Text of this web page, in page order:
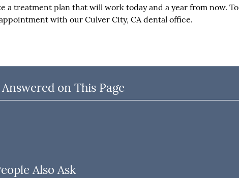
a treatment plan that will work today and a year from now. To
with our Culver City, CA dental office.
on This Page
Also Ask